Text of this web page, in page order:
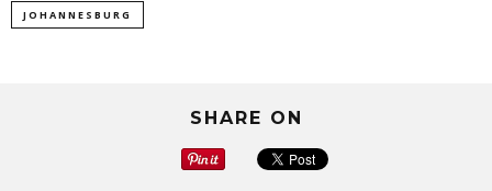
JOHANNESBURG
SHARE ON